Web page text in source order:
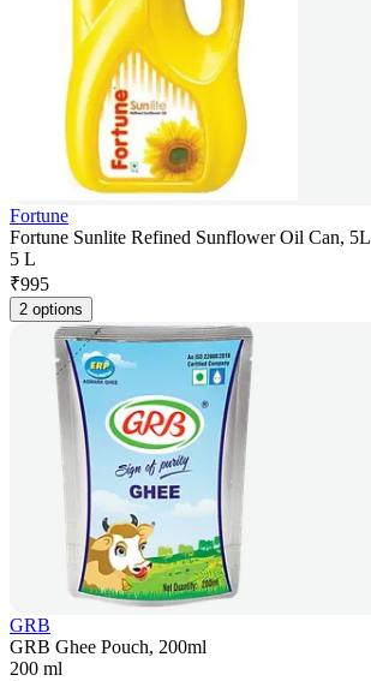
Fortune
Fortune Sunlite Refined Sunflower Oil Can, 5L
5 L
₹995
2 options
GRB
GRB Ghee Pouch, 200ml
200 ml